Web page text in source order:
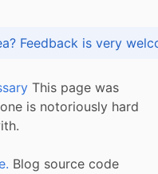
Got praise, complaint or idea? Feedback is
This page was
is notoriously hard
Blog source code